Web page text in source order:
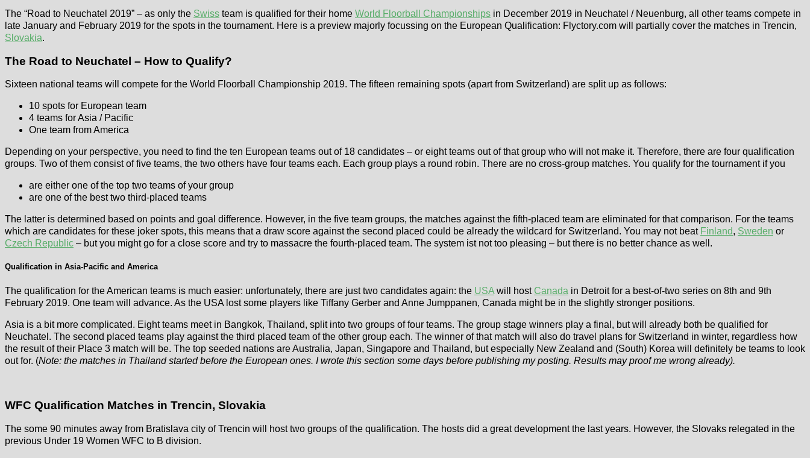
The “Road to Neuchatel 2019” – as only the Swiss team is qualified for their home World Floorball Championships in December 2019 in Neuchatel / Neuenburg, all other teams compete in
late January and February 2019 for the spots in the tournament. Here is a preview majorly focussing on the European Qualification: Flyctory.com will partially cover the matches in Trencin,
Slovakia.
The Road to Neuchatel – How to Qualify?
Sixteen national teams will compete for the World Floorball Championship 2019. The fifteen remaining spots (apart from Switzerland) are split up as follows:
10 spots for European team
4 teams for Asia / Pacific
One team from America
Depending on your perspective, you need to find the ten European teams out of 18 candidates – or eight teams out of that group who will not make it. Therefore, there are four qualification
groups. Two of them consist of five teams, the two others have four teams each. Each group plays a round robin. There are no cross-group matches. You qualify for the tournament if you
are either one of the top two teams of your group
are one of the best two third-placed teams
The latter is determined based on points and goal difference. However, in the five team groups, the matches against the fifth-placed team are eliminated for that comparison. For the teams
which are candidates for these joker spots, this means that a draw score against the second placed could be already the wildcard for Switzerland. You may not beat Finland, Sweden or
Czech Republic – but you might go for a close score and try to massacre the fourth-placed team. The system ist not too pleasing – but there is no better chance as well.
Qualification in Asia-Pacific and America
The qualification for the American teams is much easier: unfortunately, there are just two candidates again: the USA will host Canada in Detroit for a best-of-two series on 8th and 9th
February 2019. One team will advance. As the USA lost some players like Tiffany Gerber and Anne Jumppanen, Canada might be in the slightly stronger positions.
Asia is a bit more complicated. Eight teams meet in Bangkok, Thailand, split into two groups of four teams. The group stage winners play a final, but will already both be qualified for
Neuchatel. The second placed teams play against the third placed team of the other group each. The winner of that match will also do travel plans for Switzerland in winter, regardless how
the result of their Place 3 match will be. The top seeded nations are Australia, Japan, Singapore and Thailand, but especially New Zealand and (South) Korea will definitely be teams to look
out for. (Note: the matches in Thailand started before the European ones. I wrote this section some days before publishing my posting. Results may proof me wrong already).
WFC Qualification Matches in Trencin, Slovakia
The some 90 minutes away from Bratislava city of Trencin will host two groups of the qualification. The hosts did a great development the last years. However, the Slovaks relegated in the
previous Under 19 Women WFC to B division.